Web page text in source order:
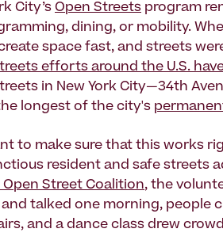
City’s Open Streets program
dining, or mobility.
space fast, and streets
efforts around the U.S.
in New York City—34th
longest of the city's
to make sure that this works
resident and safe streets
Open Street Coalition, the
talked one morning, people
and a dance class drew